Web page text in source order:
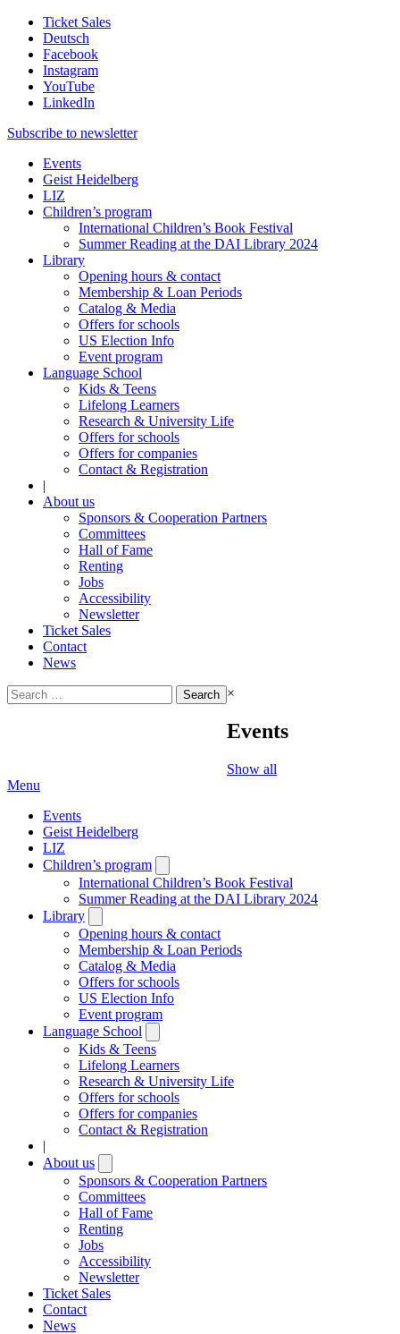
Ticket Sales
Deutsch
Facebook
Instagram
YouTube
LinkedIn
Subscribe to newsletter
Events
Geist Heidelberg
LIZ
Children’s program
International Children’s Book Festival
Summer Reading at the DAI Library 2024
Library
Opening hours & contact
Membership & Loan Periods
Catalog & Media
Offers for schools
US Election Info
Event program
Language School
Kids & Teens
Lifelong Learners
Research & University Life
Offers for schools
Offers for companies
Contact & Registration
|
About us
Sponsors & Cooperation Partners
Committees
Hall of Fame
Renting
Jobs
Accessibility
Newsletter
Ticket Sales
Contact
News
Search
for:
×
Events
Show all
Menu
Events
Geist Heidelberg
LIZ
Children’s program
submenu
International Children’s Book Festival
Summer Reading at the DAI Library 2024
Library
submenu
Opening hours & contact
Membership & Loan Periods
Catalog & Media
Offers for schools
US Election Info
Event program
Language School
submenu
Kids & Teens
Lifelong Learners
Research & University Life
Offers for schools
Offers for companies
Contact & Registration
|
About us
submenu
Sponsors & Cooperation Partners
Committees
Hall of Fame
Renting
Jobs
Accessibility
Newsletter
Ticket Sales
Contact
News